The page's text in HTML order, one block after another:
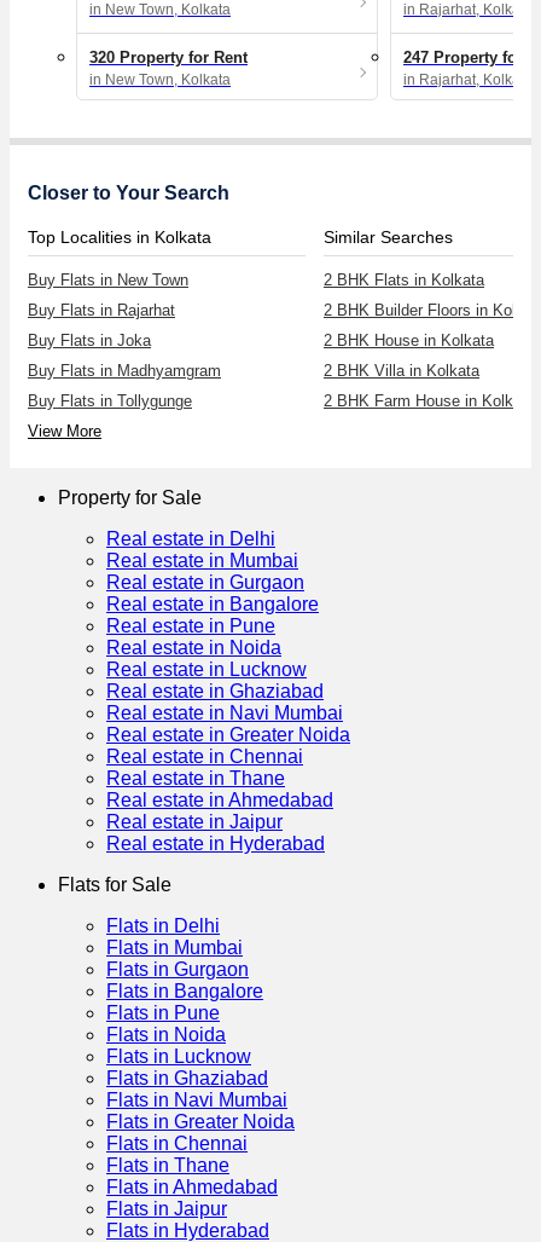
in New Town, Kolkata
320 Property for Rent
in New Town, Kolkata
in Rajarhat, Kolkata
247 Property for
in Rajarhat, Kolkata
Closer to Your Search
Top Localities in Kolkata
Buy Flats in New Town
Buy Flats in Rajarhat
Buy Flats in Joka
Buy Flats in Madhyamgram
Buy Flats in Tollygunge
View More
Similar Searches
2 BHK Flats in Kolkata
2 BHK Builder Floors in
2 BHK House in Kolkata
2 BHK Villa in Kolkata
2 BHK Farm House in Kolkata
Property for Sale
Real estate in Delhi
Real estate in Mumbai
Real estate in Gurgaon
Real estate in Bangalore
Real estate in Pune
Real estate in Noida
Real estate in Lucknow
Real estate in Ghaziabad
Real estate in Navi Mumbai
Real estate in Greater Noida
Real estate in Chennai
Real estate in Thane
Real estate in Ahmedabad
Real estate in Jaipur
Real estate in Hyderabad
Flats for Sale
Flats in Delhi
Flats in Mumbai
Flats in Gurgaon
Flats in Bangalore
Flats in Pune
Flats in Noida
Flats in Lucknow
Flats in Ghaziabad
Flats in Navi Mumbai
Flats in Greater Noida
Flats in Chennai
Flats in Thane
Flats in Ahmedabad
Flats in Jaipur
Flats in Hyderabad